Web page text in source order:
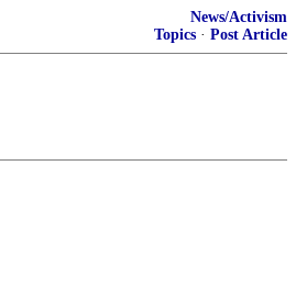
News/Activism
Topics · Post Article